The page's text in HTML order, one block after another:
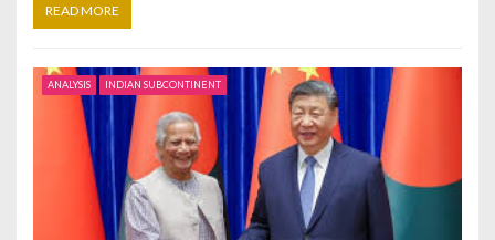
READ MORE
ANALYSIS INDIAN SUBCONTINENT